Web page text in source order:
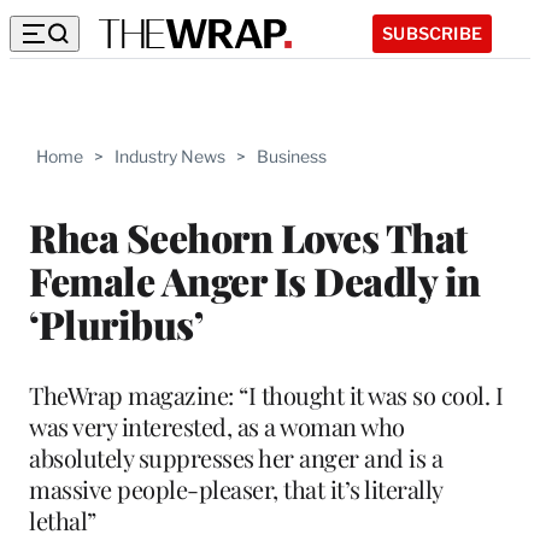
SUBSCRIBE
Home > Industry News > Business
Rhea Seehorn Loves That
Female Anger Is Deadly in
‘Pluribus’
TheWrap magazine: “I thought it was so cool. I
was very interested, as a woman who
absolutely suppresses her anger and is a
massive people-pleaser, that it’s literally
lethal”